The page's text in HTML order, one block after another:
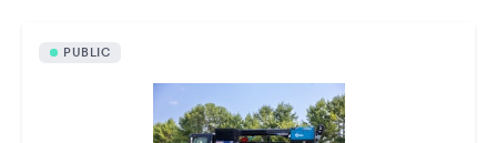
PUBLIC